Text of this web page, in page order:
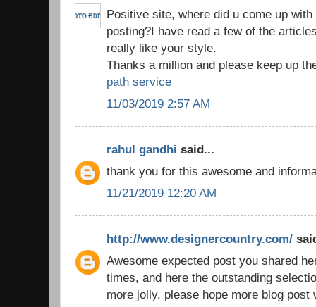
Positive site, where did u come up
posting?I have read a few of the
really like your style.
Thanks a million and please keep up
path service
11/03/2019 2:57 AM
rahul gandhi said...
thank you for this awesome and
11/21/2019 12:20 AM
http://www.designercountry.com/
Awesome expected post you shared
times, and here the outstanding
more jolly, please hope more blog